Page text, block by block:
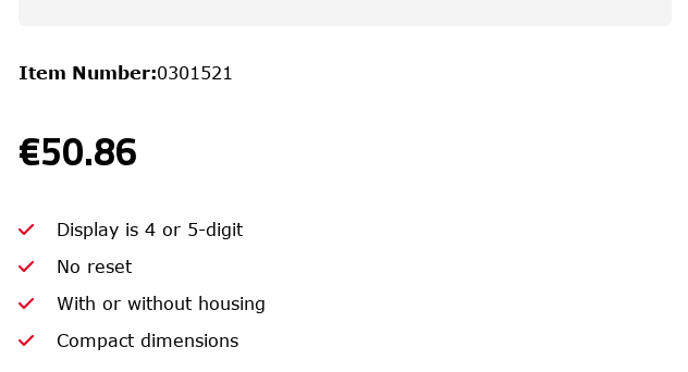
Item Number:0301521
€50.86
Display is 4 or 5-digit
No reset
With or without housing
Compact dimensions